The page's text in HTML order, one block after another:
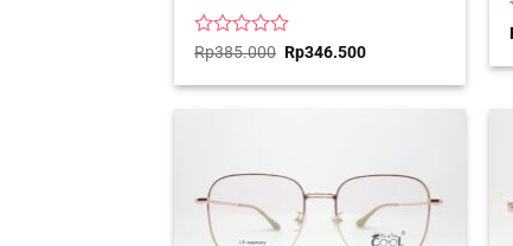
Rated
out
Rp385.000 Original
price
was:
Rp346.500Current
is: